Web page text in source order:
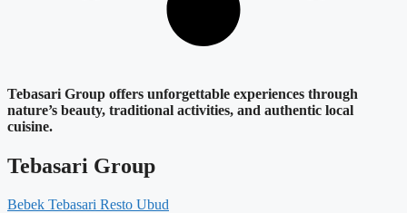
Tebasari Group offers unforgettable experiences through
nature’s beauty, traditional activities, and authentic local
cuisine.
Tebasari Group
Bebek Tebasari Resto Ubud